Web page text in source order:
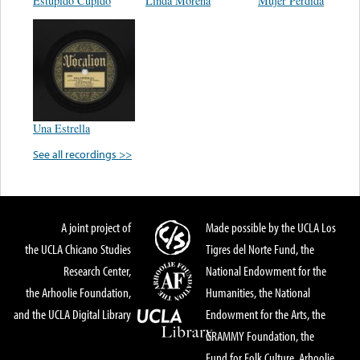
Una Estrella
See all recordings >>
A joint project of
the UCLA Chicano Studies
Research Center,
the Arhoolie Foundation,
and the UCLA Digital Library
Made possible by the UCLA Los
Tigres del Norte Fund, the
National Endowment for the
Humanities, the National
Endowment for the Arts, the
GRAMMY Foundation, the